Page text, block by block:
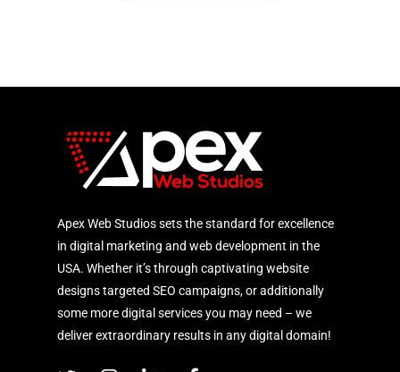
Apex Web Studios sets the standard for excellence
in digital marketing and web development in the
USA. Whether it’s through captivating website
designs targeted SEO campaigns, or additionally
some more digital services you may need – we
deliver extraordinary results in any digital domain!